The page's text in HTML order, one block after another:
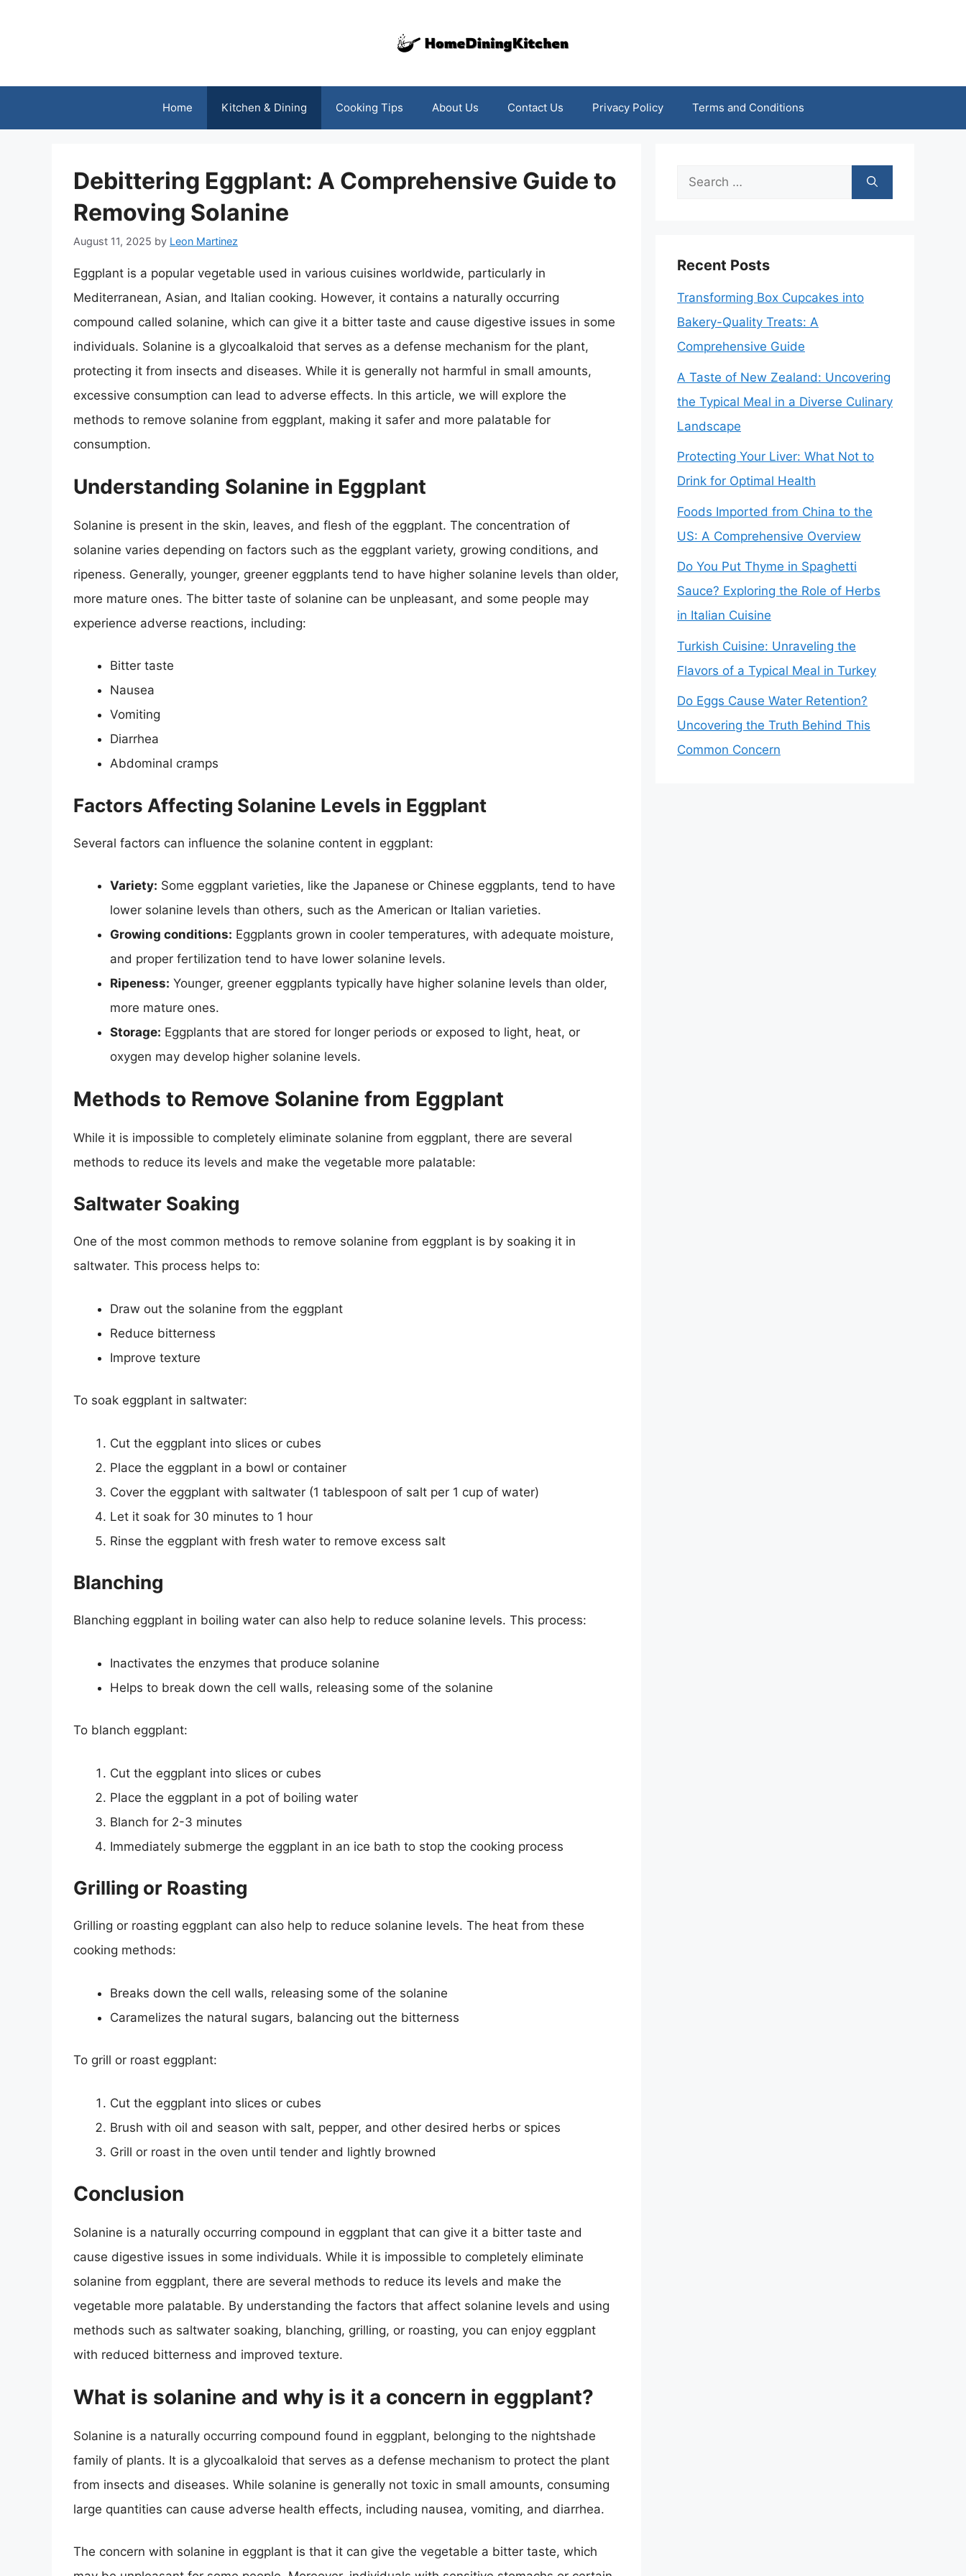
Home Kitchen & Dining Cooking Tips About Us Contact Us Privacy Policy Terms and Conditions
Debittering Eggplant: A Comprehensive Guide to
Removing Solanine
August 11, 2025 by Leon Martinez
Eggplant is a popular vegetable used in various cuisines worldwide, particularly in
Mediterranean, Asian, and Italian cooking. However, it contains a naturally occurring
compound called solanine, which can give it a bitter taste and cause digestive issues in some
individuals. Solanine is a glycoalkaloid that serves as a defense mechanism for the plant,
protecting it from insects and diseases. While it is generally not harmful in small amounts,
excessive consumption can lead to adverse effects. In this article, we will explore the
methods to remove solanine from eggplant, making it safer and more palatable for
consumption.
Understanding Solanine in Eggplant
Solanine is present in the skin, leaves, and flesh of the eggplant. The concentration of
solanine varies depending on factors such as the eggplant variety, growing conditions, and
ripeness. Generally, younger, greener eggplants tend to have higher solanine levels than older,
more mature ones. The bitter taste of solanine can be unpleasant, and some people may
experience adverse reactions, including:
Bitter taste
Nausea
Vomiting
Diarrhea
Abdominal cramps
Factors Affecting Solanine Levels in Eggplant
Several factors can influence the solanine content in eggplant:
Variety: Some eggplant varieties, like the Japanese or Chinese eggplants, tend to have
lower solanine levels than others, such as the American or Italian varieties.
Growing conditions: Eggplants grown in cooler temperatures, with adequate moisture,
and proper fertilization tend to have lower solanine levels.
Ripeness: Younger, greener eggplants typically have higher solanine levels than older,
more mature ones.
Storage: Eggplants that are stored for longer periods or exposed to light, heat, or
oxygen may develop higher solanine levels.
Methods to Remove Solanine from Eggplant
While it is impossible to completely eliminate solanine from eggplant, there are several
methods to reduce its levels and make the vegetable more palatable:
Saltwater Soaking
One of the most common methods to remove solanine from eggplant is by soaking it in
saltwater. This process helps to:
Draw out the solanine from the eggplant
Reduce bitterness
Improve texture
To soak eggplant in saltwater:
Cut the eggplant into slices or cubes
Place the eggplant in a bowl or container
Cover the eggplant with saltwater (1 tablespoon of salt per 1 cup of water)
Let it soak for 30 minutes to 1 hour
Rinse the eggplant with fresh water to remove excess salt
Blanching
Blanching eggplant in boiling water can also help to reduce solanine levels. This process:
Inactivates the enzymes that produce solanine
Helps to break down the cell walls, releasing some of the solanine
To blanch eggplant:
Cut the eggplant into slices or cubes
Place the eggplant in a pot of boiling water
Blanch for 2-3 minutes
Immediately submerge the eggplant in an ice bath to stop the cooking process
Grilling or Roasting
Grilling or roasting eggplant can also help to reduce solanine levels. The heat from these
cooking methods:
Breaks down the cell walls, releasing some of the solanine
Caramelizes the natural sugars, balancing out the bitterness
To grill or roast eggplant:
Cut the eggplant into slices or cubes
Brush with oil and season with salt, pepper, and other desired herbs or spices
Grill or roast in the oven until tender and lightly browned
Conclusion
Solanine is a naturally occurring compound in eggplant that can give it a bitter taste and
cause digestive issues in some individuals. While it is impossible to completely eliminate
solanine from eggplant, there are several methods to reduce its levels and make the
vegetable more palatable. By understanding the factors that affect solanine levels and using
methods such as saltwater soaking, blanching, grilling, or roasting, you can enjoy eggplant
with reduced bitterness and improved texture.
What is solanine and why is it a concern in eggplant?
Solanine is a naturally occurring compound found in eggplant, belonging to the nightshade
family of plants. It is a glycoalkaloid that serves as a defense mechanism to protect the plant
from insects and diseases. While solanine is generally not toxic in small amounts, consuming
large quantities can cause adverse health effects, including nausea, vomiting, and diarrhea.
The concern with solanine in eggplant is that it can give the vegetable a bitter taste, which
Search
Recent Posts
Transforming Box Cupcakes into
Bakery-Quality Treats: A
Comprehensive Guide
A Taste of New Zealand: Uncovering
the Typical Meal in a Diverse Culinary
Landscape
Protecting Your Liver: What Not to
Drink for Optimal Health
Foods Imported from China to the
US: A Comprehensive Overview
Do You Put Thyme in Spaghetti
Sauce? Exploring the Role of Herbs
in Italian Cuisine
Turkish Cuisine: Unraveling the
Flavors of a Typical Meal in Turkey
Do Eggs Cause Water Retention?
Uncovering the Truth Behind This
Common Concern